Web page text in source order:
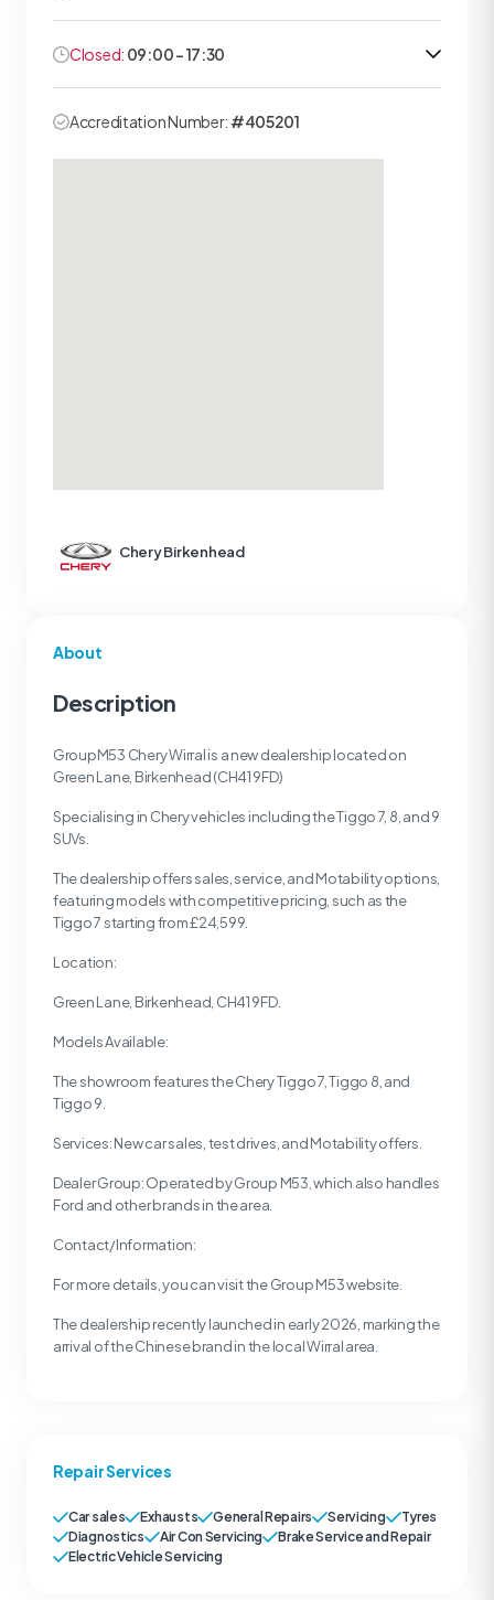
About
Description
GroupM53 Chery Wirral is a new dealership located on
Green Lane, Birkenhead (CH41 9FD)
Specialising in Chery vehicles including the Tiggo 7, 8, and 9
SUVs.
The dealership offers sales, service, and Motability options,
featuring models with competitive pricing, such as the
Tiggo 7 starting from £24,599.
Location:
Green Lane, Birkenhead, CH41 9FD.
Models Available:
The showroom features the Chery Tiggo 7, Tiggo 8, and
Tiggo 9.
Services: New car sales, test drives, and Motability offers.
Dealer Group: Operated by Group M53, which also handles
Ford and other brands in the area.
Contact/Information:
For more details, you can visit the Group M53 website.
The dealership recently launched in early 2026, marking the
arrival of the Chinese brand in the local Wirral area.
Repair Services
Car sales Exhausts General Repairs Servicing
Tyres
Diagnostics
Air Con Servicing
Brake Service and Repair
Electric Vehicle Servicing
Closed: 09:00 - 17:30
Accreditation Number: #405201
Chery Birkenhead